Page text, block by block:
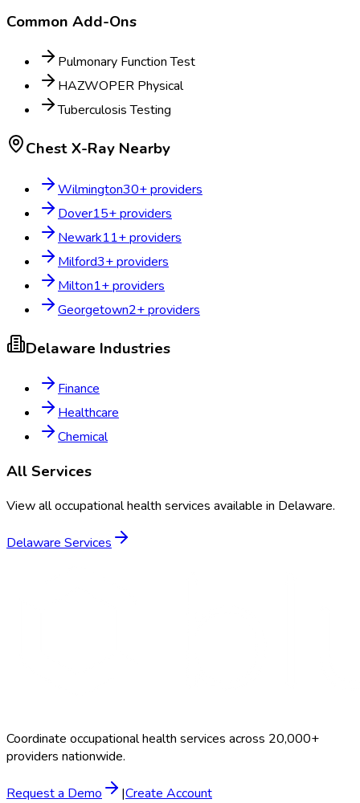
Common Add-Ons
Pulmonary Function Test
HAZWOPER Physical
Tuberculosis Testing
Chest X-Ray Nearby
Wilmington30+ providers
Dover15+ providers
Newark11+ providers
Milford3+ providers
Milton1+ providers
Georgetown2+ providers
Delaware Industries
Finance
Healthcare
Chemical
All Services
View all occupational health services available in Delaware.
Delaware Services
Coordinate occupational health services across 20,000+
providers nationwide.
Request a Demo |Create Account